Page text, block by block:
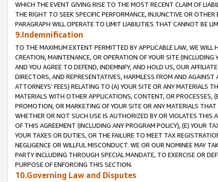
WHICH THE EVENT GIVING RISE TO THE MOST RECENT CLAIM OF
THE RIGHT TO SEEK SPECIFIC PERFORMANCE, INJUNCTIVE OR
PARAGRAPH WILL OPERATE TO LIMIT LIABILITIES THAT CANNOT BE
9.Indemnification
TO THE MAXIMUM EXTENT PERMITTED BY APPLICABLE LAW, WE WILL
CREATION, MAINTENANCE, OR OPERATION OF YOUR SITE (INCLUDING
AND YOU AGREE TO DEFEND, INDEMNIFY, AND HOLD US, OUR
DIRECTORS, AND REPRESENTATIVES, HARMLESS FROM AND
ATTORNEYS' FEES) RELATING TO (A) YOUR SITE OR ANY MATERIALS
MATERIALS WITH OTHER APPLICATIONS, CONTENT, OR PROCESSES,
PROMOTION, OR MARKETING OF YOUR SITE OR ANY MATERIALS
WHETHER OR NOT SUCH USE IS AUTHORIZED BY OR VIOLATES THIS
OF THIS AGREEMENT (INCLUDING ANY PROGRAM POLICY), (E) YOUR
YOUR TAXES OR DUTIES, OR THE FAILURE TO MEET TAX
NEGLIGENCE OR WILLFUL MISCONDUCT. WE OR OUR NOMINEE MAY
PARTY INCLUDING THROUGH SPECIAL MANDATE, TO EXERCISE OR
PURPOSE OF ENFORCING THIS SECTION.
10.Governing Law and Disputes